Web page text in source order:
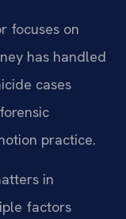
focuses on
has handled
cases
practice.
in
factors